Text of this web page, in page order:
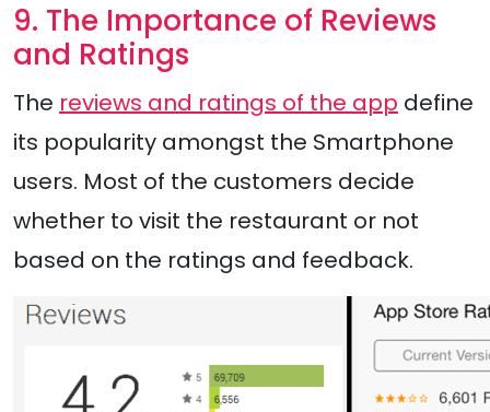
9. The Importance of Reviews
and Ratings
The reviews and ratings of the app define
its popularity amongst the Smartphone
users. Most of the customers decide
whether to visit the restaurant or not
based on the ratings and feedback.